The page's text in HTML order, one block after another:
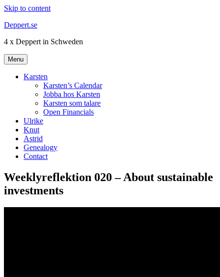
Skip to content
Deppert.se
4 x Deppert in Schweden
Menu
Karsten
Karsten’s Calendar
Jobba hos Karsten
Karsten som talare
Open Financials
Ulrike
Knut
Astrid
Genealogy
Contact
Weeklyreflektion 020 – About sustainable
investments